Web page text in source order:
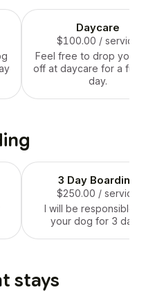
Daycare
$100.00 / service
Feel free to drop your
off at daycare for a fun
day.
3 Day Boarding
$250.00 / service
I will be responsible
your dog for 3 days.
stays